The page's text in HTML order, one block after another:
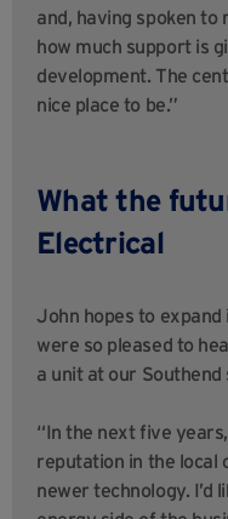
and, having spoken to
how much support is
development. The
nice place to be.”
What the
Electrical
John hopes to
were so pleased to
a unit at our Southend
“In the next five
reputation in the local
newer technology. I’d